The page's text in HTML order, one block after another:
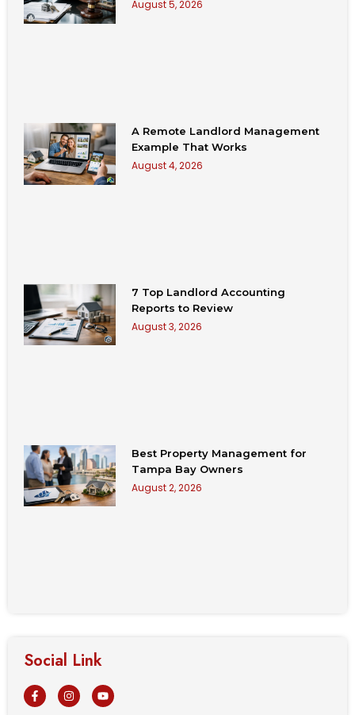
August 5, 2026
A Remote Landlord Management
Example That Works
August 4, 2026
7 Top Landlord Accounting
Reports to Review
August 3, 2026
Best Property Management for
Tampa Bay Owners
August 2, 2026
Social Link